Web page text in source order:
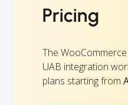
Pricing
The
UAB integration
plans starting from